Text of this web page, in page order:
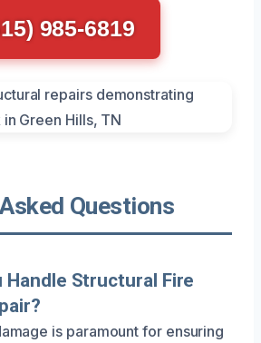
985-6819
Questions
Handle Structural Fire
is paramount for ensuring